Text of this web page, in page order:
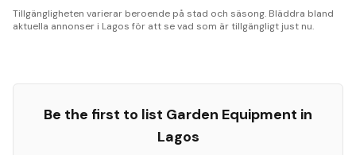
Tillgängligheten varierar beroende på stad och säsong. Bläddra bland
aktuella annonser i Lagos för att se vad som är tillgängligt just nu.
Be the first to list Garden Equipment in
Lagos